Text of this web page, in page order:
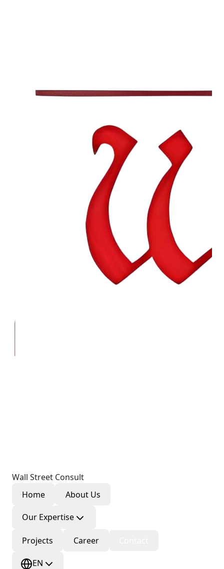
Wall Street Consult
Home
About Us
Our Expertise
Projects Career
EN